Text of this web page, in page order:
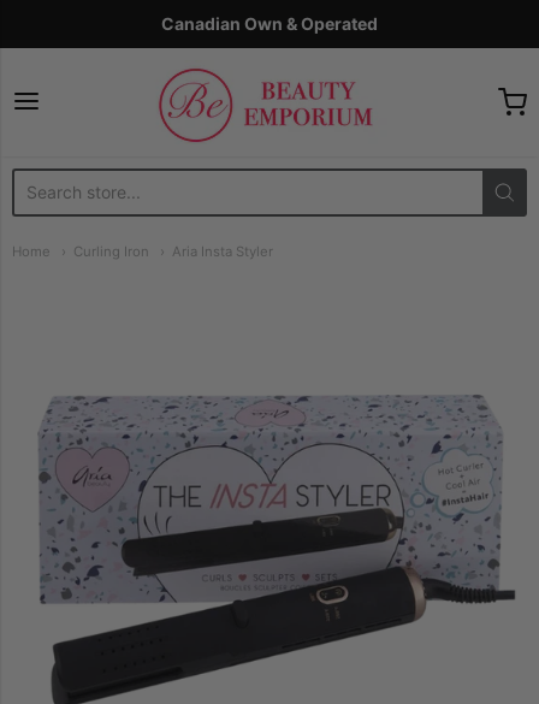
Canadian Own & Operated
The Beauty Emporium
Home Curling Iron Aria Insta Styler